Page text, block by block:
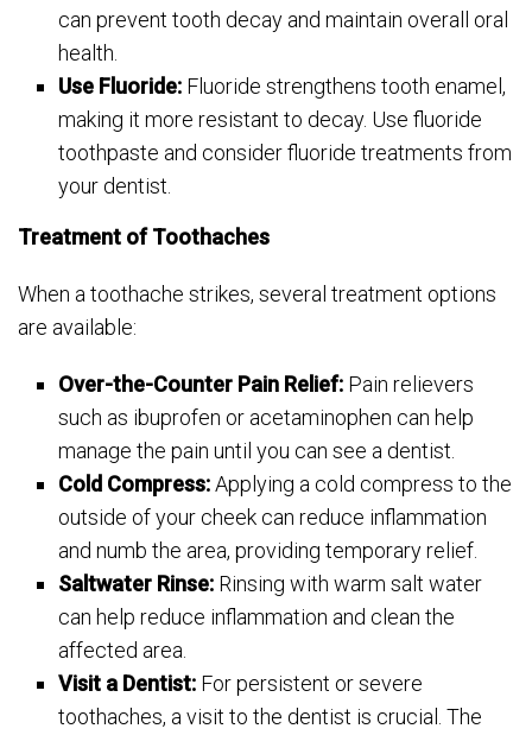
can prevent tooth decay and maintain overall oral
health.
Use Fluoride: Fluoride strengthens tooth enamel,
making it more resistant to decay. Use fluoride
toothpaste and consider fluoride treatments from
your dentist.
Treatment of Toothaches
When a toothache strikes, several treatment options
are available:
Over-the-Counter Pain Relief: Pain relievers
such as ibuprofen or acetaminophen can help
manage the pain until you can see a dentist.
Cold Compress:Applying a cold compress to the
outside of your cheek can reduce inflammation
and numb the area, providing temporary relief.
Saltwater Rinse: Rinsing with warm salt water
can help reduce inflammation and clean the
affected area.
Visit a Dentist: For persistent or severe
toothaches, a visit to the dentist is crucial. The